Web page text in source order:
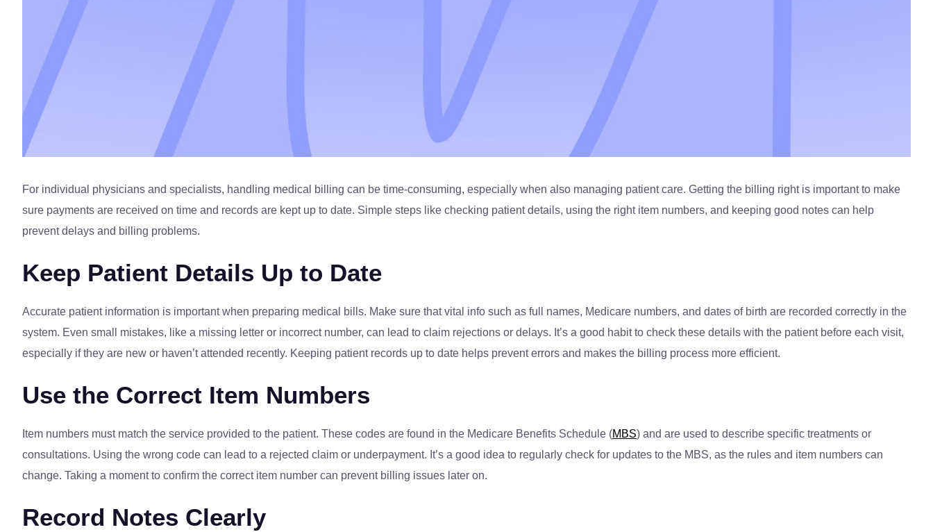
For individual physicians and specialists, handling medical billing can be time-consuming, especially when also managing patient care. Getting the billing right is important to make
sure payments are received on time and records are kept up to date. Simple steps like checking patient details, using the right item numbers, and keeping good notes can help
prevent delays and billing problems.
Keep Patient Details Up to Date
Accurate patient information is important when preparing medical bills. Make sure that vital info such as full names, Medicare numbers, and dates of birth are recorded correctly in the
system. Even small mistakes, like a missing letter or incorrect number, can lead to claim rejections or delays. It’s a good habit to check these details with the patient before each visit,
especially if they are new or haven’t attended recently. Keeping patient records up to date helps prevent errors and makes the billing process more efficient.
Use the Correct Item Numbers
Item numbers must match the service provided to the patient. These codes are found in the Medicare Benefits Schedule (MBS) and are used to describe specific treatments or
consultations. Using the wrong code can lead to a rejected claim or underpayment. It’s a good idea to regularly check for updates to the MBS, as the rules and item numbers can
change. Taking a moment to confirm the correct item number can prevent billing issues later on.
Record Notes Clearly